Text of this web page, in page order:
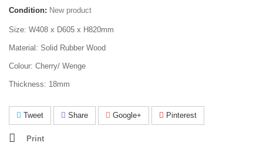
Condition: New product
Size: W408 x D605 x H820mm
Material: Solid Rubber Wood
Colour: Cherry/ Wenge
Thickness: 18mm
Tweet Share Google+ Pinterest
Print